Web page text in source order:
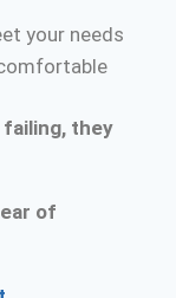
your needs
they
of